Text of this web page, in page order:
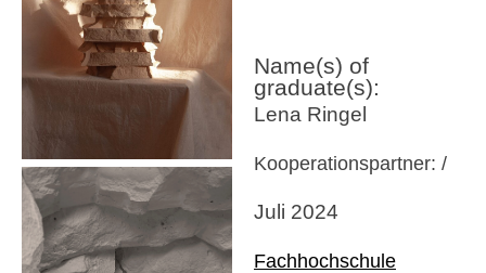
Name(s) of
graduate(s):
Lena Ringel
Kooperationspartner: /
Juli 2024
Fachhochschule